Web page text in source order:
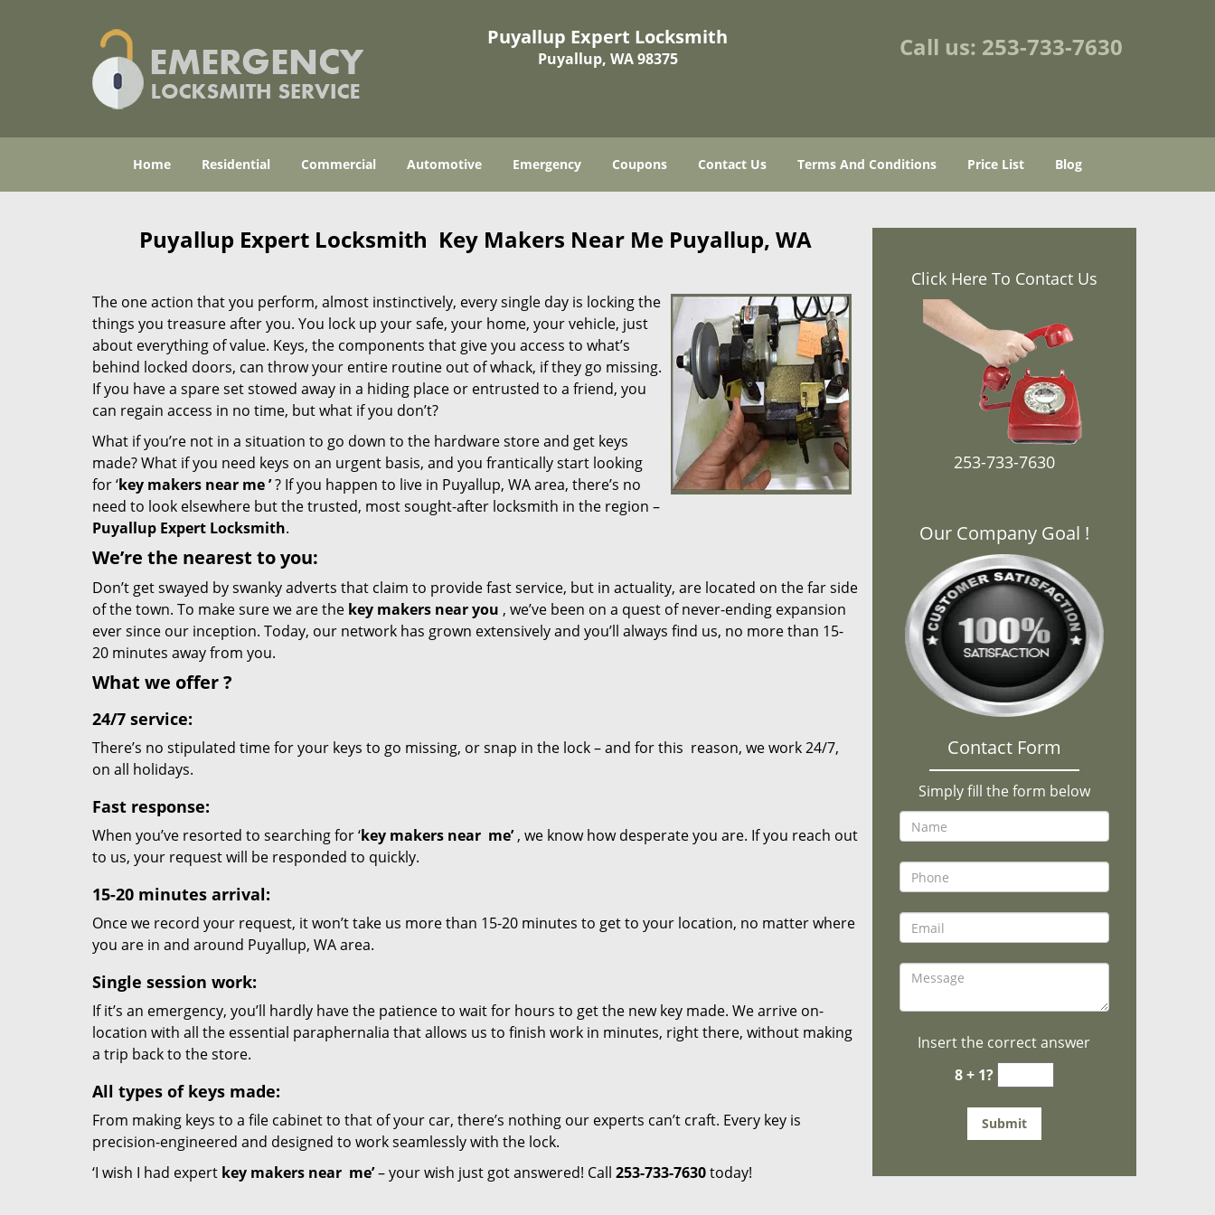
Puyallup Expert Locksmith
Puyallup, WA 98375 Call us: 253-733-7630
Home Residential Commercial Automotive Emergency Coupons Contact Us Terms And Conditions Price List Blog
Puyallup Expert Locksmith Key Makers Near Me Puyallup, WA
The one action that you perform, almost instinctively, every single day is locking the
things you treasure after you. You lock up your safe, your home, your vehicle, just
about everything of value. Keys, the components that give you access to what’s
behind locked doors, can throw your entire routine out of whack, if they go missing.
If you have a spare set stowed away in a hiding place or entrusted to a friend, you
can regain access in no time, but what if you don’t?
What if you’re not in a situation to go down to the hardware store and get keys
made? What if you need keys on an urgent basis, and you frantically start looking
for ‘key makers near me’? If you happen to live in Puyallup, WA area, there’s no
need to look elsewhere but the trusted, most sought-after locksmith in the region –
Puyallup Expert Locksmith.
We’re the nearest to you:
Don’t get swayed by swanky adverts that claim to provide fast service, but in actuality, are located on the far side
of the town. To make sure we are the key makers near you , we’ve been on a quest of never-ending expansion
ever since our inception. Today, our network has grown extensively and you’ll always find us, no more than 15-
20 minutes away from you.
What we offer?
24/7 service:
There’s no stipulated time for your keys to go missing, or snap in the lock – and for this reason, we work 24/7,
on all holidays.
Fast response:
When you’ve resorted to searching for ‘key makers near me’, we know how desperate you are. If you reach out
to us, your request will be responded to quickly.
15-20 minutes arrival:
Once we record your request, it won’t take us more than 15-20 minutes to get to your location, no matter where
you are in and around Puyallup, WA area.
Single session work:
If it’s an emergency, you’ll hardly have the patience to wait for hours to get the new key made. We arrive on-
location with all the essential paraphernalia that allows us to finish work in minutes, right there, without making
a trip back to the store.
All types of keys made:
From making keys to a file cabinet to that of your car, there’s nothing our experts can’t craft. Every key is
precision-engineered and designed to work seamlessly with the lock.
‘I wish I had expert key makers near me’– your wish just got answered! Call 253-733-7630today!
Click Here To Contact Us
253-733-7630
Our Company Goal !
Contact Form
Simply fill the form below
Insert the correct answer
8 + 1?